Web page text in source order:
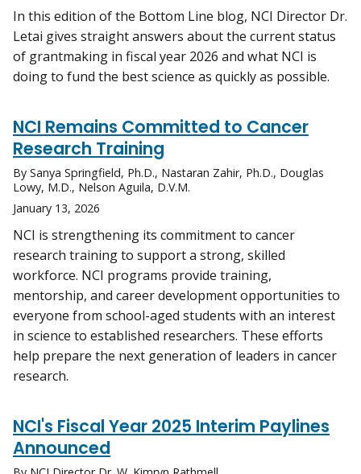
In this edition of the Bottom Line blog, NCI Director Dr.
Letai gives straight answers about the current status
of grantmaking in fiscal year 2026 and what NCI is
doing to fund the best science as quickly as possible.
NCI Remains Committed to Cancer
Research Training
By Sanya Springfield, Ph.D., Nastaran Zahir, Ph.D., Douglas
Lowy, M.D., Nelson Aguila, D.V.M.
January 13, 2026
NCI is strengthening its commitment to cancer
research training to support a strong, skilled
workforce. NCI programs provide training,
mentorship, and career development opportunities to
everyone from school-aged students with an interest
in science to established researchers. These efforts
help prepare the next generation of leaders in cancer
research.
NCI's Fiscal Year 2025 Interim Paylines
Announced